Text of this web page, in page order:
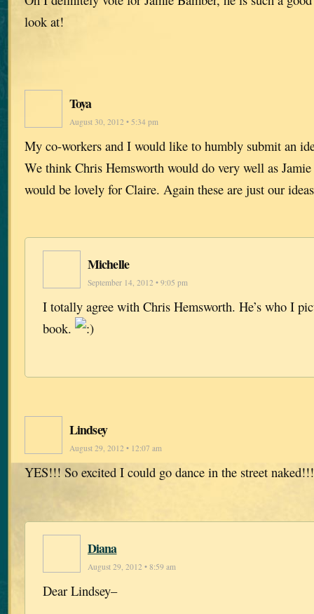
look at!
Toya
August 30, 2012 • 5:34 pm
My co-workers and I would like to humbly submit an
We think Chris Hemsworth would do very well as
would be lovely for Claire. Again these are just our
Michelle
September 14, 2012 • 9:05 pm
I totally agree with Chris Hemsworth. He’s who I
book.
Lindsey
August 29, 2012 • 12:07 am
YES!!! So excited I could go dance in the street
Diana
August 29, 2012 • 8:59 am
Dear Lindsey–